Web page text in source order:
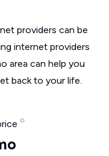
providers can be
internet providers
area can help you
back to your life.